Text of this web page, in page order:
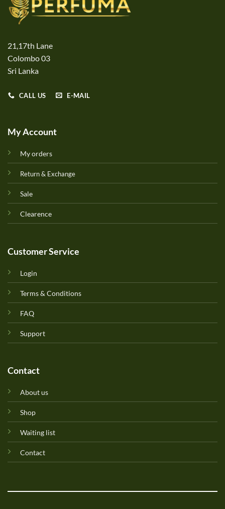
21,17th Lane
Colombo 03
Sri Lanka
CALL US E-MAIL
My Account
My orders
Return & Exchange
Sale
Clearence
Customer Service
Login
Terms & Conditions
FAQ
Support
Contact
About us
Shop
Waiting list
Contact